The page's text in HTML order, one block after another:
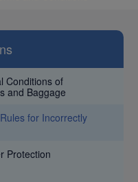
Conditions of
and Baggage
for Incorrectly
Protection